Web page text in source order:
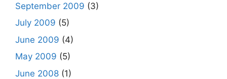
September 2009 (3)
July 2009 (5)
June 2009 (4)
May 2009 (5)
June 2008 (1)